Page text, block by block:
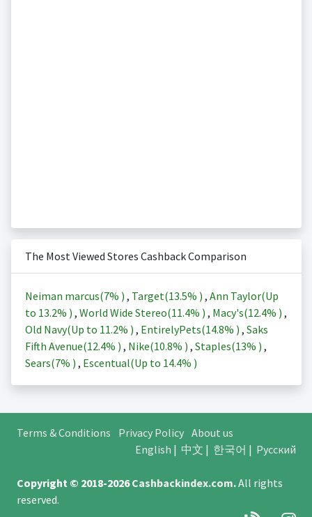
The Most Viewed Stores Cashback Comparison
Neiman marcus(7% ) , Target(13.5% ) , Ann Taylor(Up
to 13.2% ) , World Wide Stereo(11.4% ) , Macy's(12.4% ) ,
Old Navy(Up to 11.2% ) , EntirelyPets(14.8% ) , Saks
Fifth Avenue(12.4% ) , Nike(10.8% ) , Staples(13% ) ,
Sears(7% ) , Escentual(Up to 14.4% )
Terms & Conditions Privacy Policy About us
English | 中文 | 한국어 | Русский
Copyright © 2018-2026Cashbackindex.com.All rights
reserved.